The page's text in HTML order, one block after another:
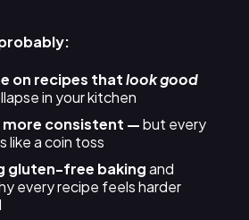
on recipes thatlook good
in your kitchen
more consistent —but every
like a coin toss
gluten-free bakingand
every recipe feels harder